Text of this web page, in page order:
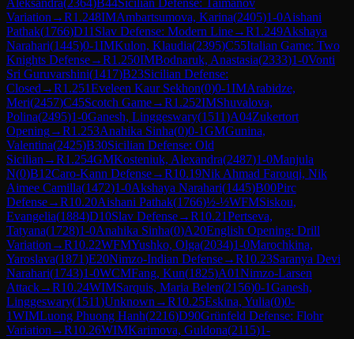
Variation →R1.248IMAmbartsumova, Karina(2405)1-0Aishani
Pathak(1766)D11 Slav Defense: Modern Line→R1.249Akshaya
Narahari(1445)0-1IMKulon, Klaudia(2395)C55Italian Game: Two
Knights Defense→R1.250IMBodnaruk, Anastasia(2333)1-0Vonti
Sri Guruvarshini(1417)B23Sicilian Defense:
Closed →R1.251Eveleen Kaur Sekhon(0)0-1IMArabidze,
Meri(2457)C45Scotch Game→R1.252IMShuvalova,
Polina(2495)1-0Ganesh, Linggeswary(1511)A04Zukertort
Opening→R1.253Anahika Sinha(0)0-1GMGunina,
Valentina(2425)B30Sicilian Defense: Old
Sicilian →R1.254GMKosteniuk, Alexandra(2487)1-0Manjula
N(0)B12Caro-Kann Defense→R10.19Nik Ahmad Farouqi, Nik
Aimee Camilla(1472)1-0Akshaya Narahari(1445)B00Pirc
Defense→R10.20Aishani Pathak(1766)½-½WFMSiskou,
Evangelia(1884)D10Slav Defense→R10.21Pertseva,
Tatyana(1728)1-0Anahika Sinha(0)A20English Opening: Drill
Variation →R10.22WFMYushko, Olga(2034)1-0Marochkina,
Yaroslava(1871)E20Nimzo-Indian Defense→R10.23Saranya Devi
Narahari(1743)1-0WCMFang, Kun(1825)A01Nimzo-Larsen
Attack→R10.24WIMSarquis, Maria Belen(2156)0-1Ganesh,
Linggeswary(1511)Unknown →R10.25Eskina, Yulia(0)0-
1WIMLuong Phuong Hanh(2216)D90Grünfeld Defense: Flohr
Variation →R10.26WIMKarimova, Guldona(2115)1-